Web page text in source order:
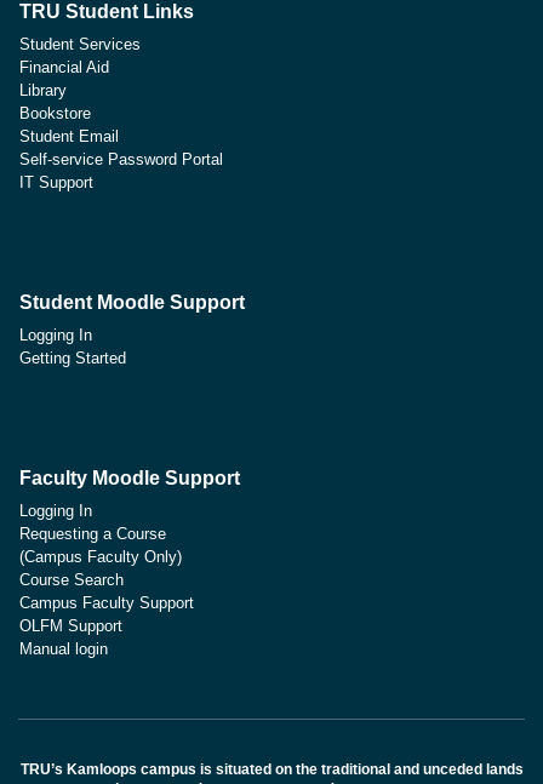
TRU Student Links
Student Services
Financial Aid
Library
Bookstore
Student Email
Self-service Password Portal
IT Support
Student Moodle Support
Logging In
Getting Started
Faculty Moodle Support
Logging In
Requesting a Course
(Campus Faculty Only)
Course Search
Campus Faculty Support
OLFM Support
Manual login
TRU’s Kamloops campus is situated on the traditional and unceded lands